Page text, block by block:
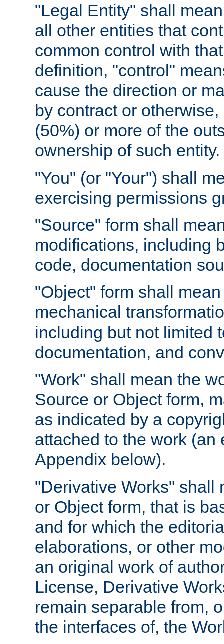
"Legal Entity" shall
all other entities that
common control with
definition, "control"
cause the direction or
by contract or
(50%) or more of the
ownership of such entity.
"You" (or "Your") shall
exercising permissions
"Source" form shall
modifications, including
code, documentation
"Object" form shall
mechanical
including but not limited
documentation, and
"Work" shall mean the
Source or Object form,
as indicated by a
attached to the work
Appendix below).
"Derivative Works" shall
or Object form, that is
and for which the
elaborations, or other
an original work of
License, Derivative
remain separable from,
the interfaces of, the